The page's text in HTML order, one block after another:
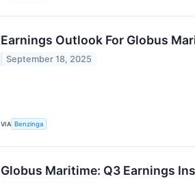
Earnings Outlook For Globus
September 18, 2025
VIA Benzinga
Globus Maritime: Q3 Earnings